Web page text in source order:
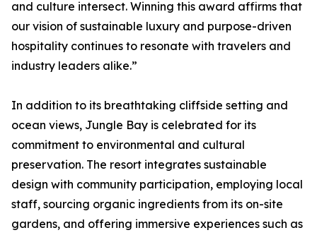
and culture intersect. Winning this award affirms that
our vision of sustainable luxury and purpose-driven
hospitality continues to resonate with travelers and
industry leaders alike.”
In addition to its breathtaking cliffside setting and
ocean views, Jungle Bay is celebrated for its
commitment to environmental and cultural
preservation. The resort integrates sustainable
design with community participation, employing local
staff, sourcing organic ingredients from its on-site
gardens, and offering immersive experiences such as